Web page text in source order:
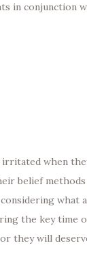
in conjunction
irritated when
belief
what
the key time
they will